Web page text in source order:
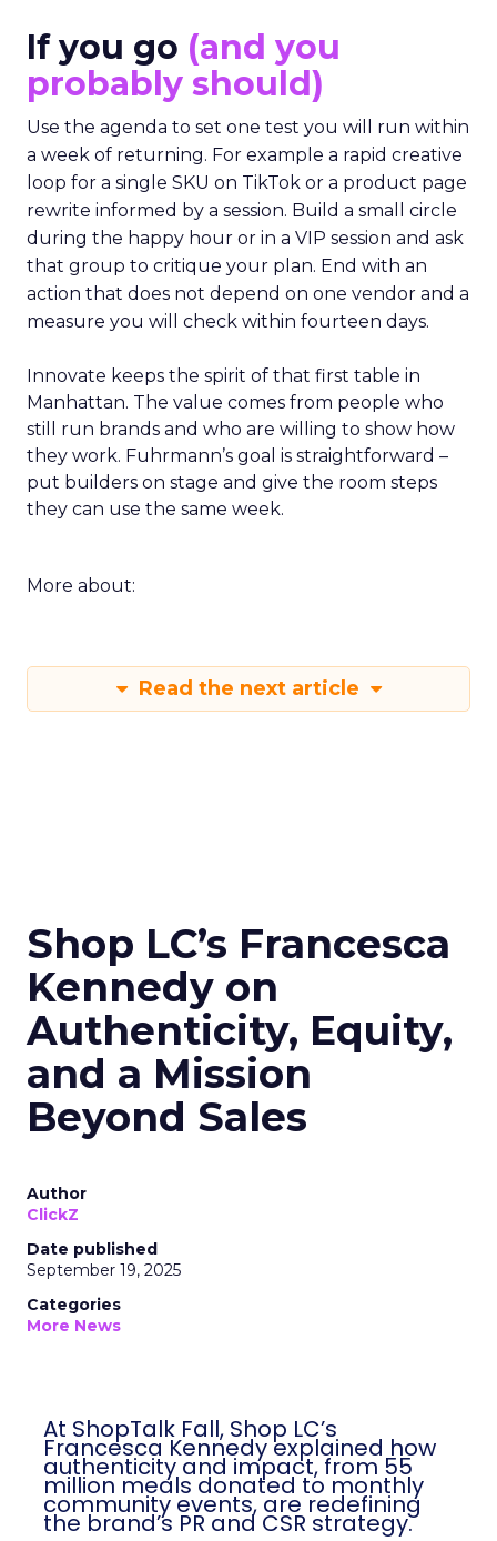
If you go (and you
probably should)
Use the agenda to set one test you will run within
a week of returning. For example a rapid creative
loop for a single SKU on TikTok or a product page
rewrite informed by a session. Build a small circle
during the happy hour or in a VIP session and ask
that group to critique your plan. End with an
action that does not depend on one vendor and a
measure you will check within fourteen days.
Innovate keeps the spirit of that first table in
Manhattan. The value comes from people who
still run brands and who are willing to show how
they work. Fuhrmann’s goal is straightforward –
put builders on stage and give the room steps
they can use the same week.
More about:
Read the next article
Shop LC’s Francesca
Kennedy on
Authenticity, Equity,
and a Mission
Beyond Sales
Author
ClickZ
Date published
September 19, 2025
Categories
More News
At ShopTalk Fall, Shop LC’s
Francesca Kennedy explained how
authenticity and impact, from 55
million meals donated to monthly
community events, are redefining
the brand’s PR and CSR strategy.